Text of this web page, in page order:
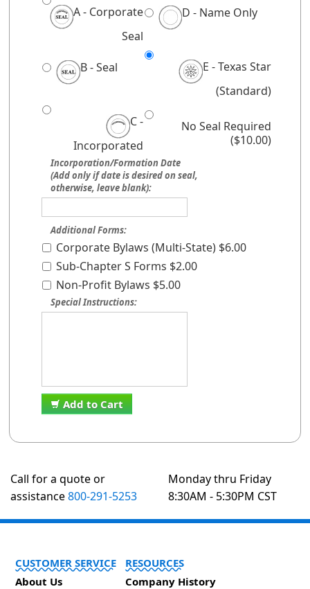
A - Corporate
Seal
D - Name Only
B - Seal
E - Texas Star
(Standard)
C -
Incorporated
No Seal Required
($10.00)
Incorporation/Formation Date
(Add only if date is desired on seal,
otherwise, leave blank):
Additional Forms:
Corporate Bylaws (Multi-State) $6.00
Sub-Chapter S Forms $2.00
Non-Profit Bylaws $5.00
Special Instructions:
Add to Cart
Call for a quote or
assistance800-291-5253
Monday thru Friday
8:30AM - 5:30PM CST
CUSTOMER SERVICE
About Us
RESOURCES
Company History